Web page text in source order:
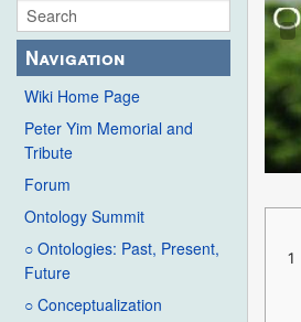
Navigation
Wiki Home Page
Peter Yim Memorial and
Tribute
Forum
Ontology Summit
○ Ontologies: Past, Present,
Future
○ Conceptualization
1